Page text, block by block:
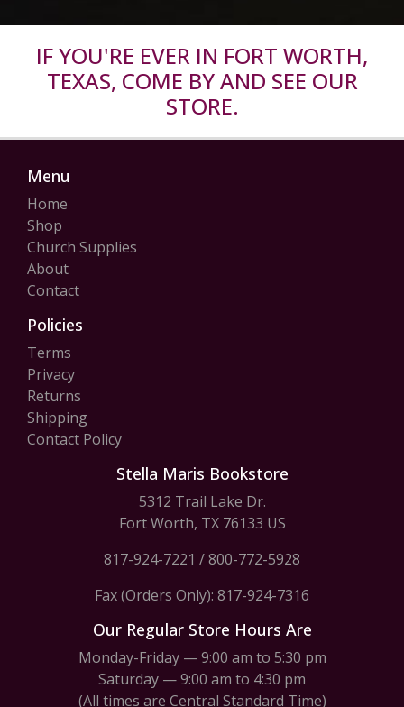
IF YOU'RE EVER IN FORT WORTH,
TEXAS, COME BY AND SEE OUR
STORE.
Menu
Home
Shop
Church Supplies
About
Contact
Policies
Terms
Privacy
Returns
Shipping
Contact Policy
Stella Maris Bookstore
5312 Trail Lake Dr.
Fort Worth, TX 76133 US
817-924-7221 /800-772-5928
Fax (Orders Only): 817-924-7316
Our Regular Store Hours Are
Monday-Friday — 9:00 am to 5:30 pm
Saturday — 9:00 am to 4:30 pm
(All times are Central Standard Time)